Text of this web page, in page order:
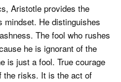
Aristotle provides the
mindset. He distinguishes
The fool who rushes
he is ignorant of the
is just a fool. True courage
the risks. It is the act of